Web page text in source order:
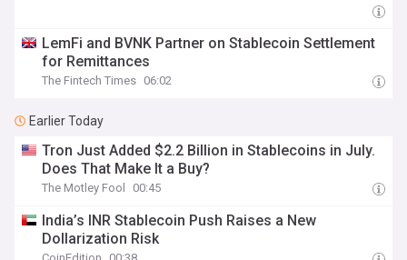
LemFi and BVNK Partner on Stablecoin Settlement
for Remittances
The Fintech Times 06:02
Earlier Today
Tron Just Added $2.2 Billion in Stablecoins in July.
Does That Make It a Buy?
The Motley Fool 00:45
India’s INR Stablecoin Push Raises a New
Dollarization Risk